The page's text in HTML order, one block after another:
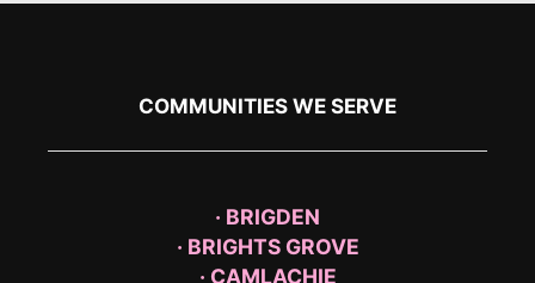
COMMUNITIES WE SERVE
· BRIGDEN
· BRIGHTS GROVE
· CAMLACHIE